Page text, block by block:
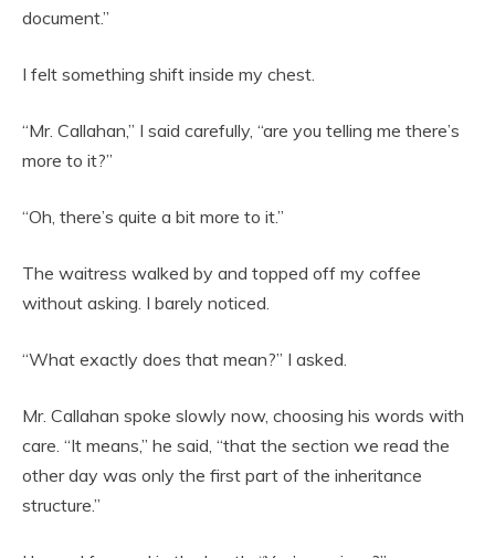
document.”
I felt something shift inside my chest.
“Mr. Callahan,” I said carefully, “are you telling me there’s
more to it?”
“Oh, there’s quite a bit more to it.”
The waitress walked by and topped off my coffee
without asking. I barely noticed.
“What exactly does that mean?” I asked.
Mr. Callahan spoke slowly now, choosing his words with
care. “It means,” he said, “that the section we read the
other day was only the first part of the inheritance
structure.”